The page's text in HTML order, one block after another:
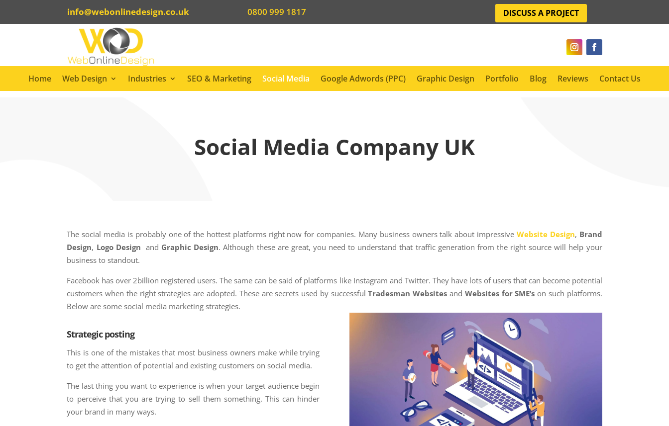
info@webonlinedesign.co.uk 0800 999 1817 DISCUSS A PROJECT
Home Web Design Industries SEO & Marketing Social Media Google Adwords (PPC) Graphic Design Portfolio Blog Reviews Contact Us
Social Media Company UK
The social media is probably one of the hottest platforms right now for companies. Many business owners talk about impressive Website Design, Brand
Design, Logo Design and Graphic Design. Although these are great, you need to understand that traffic generation from the right source will help your
business to standout.
Facebook has over 2billion registered users. The same can be said of platforms like Instagram and Twitter. They have lots of users that can become potential
customers when the right strategies are adopted. These are secrets used by successfulTradesman Websites and Websites for SME’s on such platforms.
Below are some social media marketing strategies.
Strategic posting
This is one of the mistakes that most business owners make while trying
to get the attention of potential and existing customers on social media.
The last thing you want to experience is when your target audience begin
to perceive that you are trying to sell them something. This can hinder
your brand in many ways.